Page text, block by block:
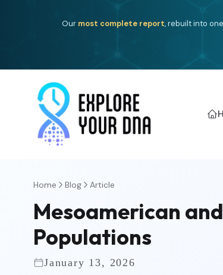
One heritage, one deep dive:Thalassa
Home Blog Article
Mesoamerican
Populations
January 13, 2026